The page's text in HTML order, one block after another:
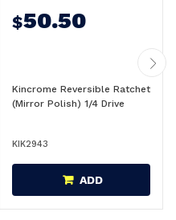
$50.50
Kincrome Reversible Ratchet
(Mirror Polish) 1/4 Drive
KIK2943
ADD